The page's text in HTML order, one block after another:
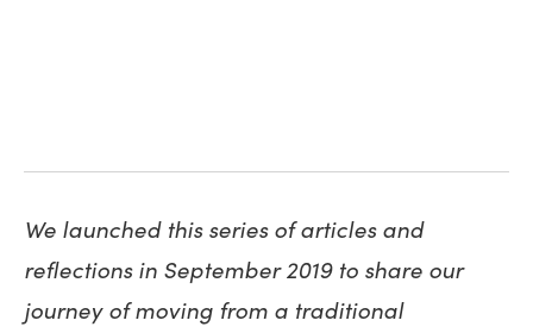
We launched this series of articles and
reflections in September 2019 to share our
journey of moving from a traditional